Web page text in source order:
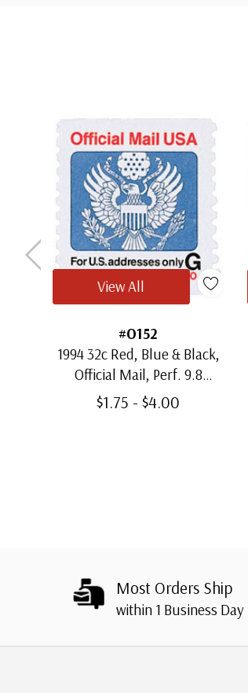
#O152
1994 32c Red, Blue & Black,
Official Mail, Perf. 9.8
Vertically
$1.75 - $4.00
View All
Most Orders Ship
within 1 Business Day